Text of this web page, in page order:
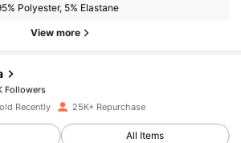
Polyester, 5% Elastane
View more
Followers
1 hours ago
Recently 25K+ Repurchase
All Items